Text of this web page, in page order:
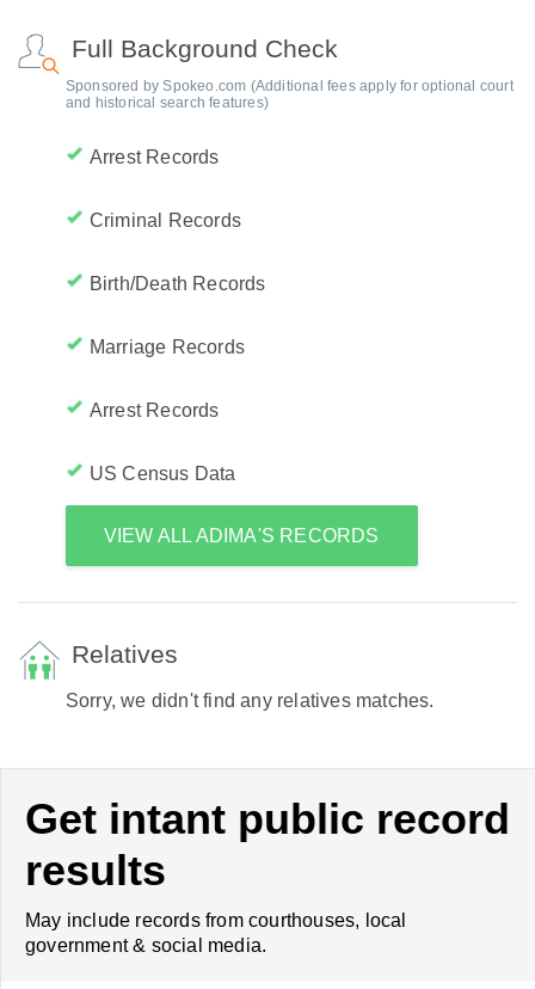
Full Background Check
Sponsored by Spokeo.com (Additional fees apply for optional court
and historical search features)
Arrest Records
Criminal Records
Birth/Death Records
Marriage Records
Arrest Records
US Census Data
VIEW ALL ADIMA'S RECORDS
Relatives
Sorry, we didn't find any relatives matches.
Get intant public record
results
May include records from courthouses, local
government & social media.